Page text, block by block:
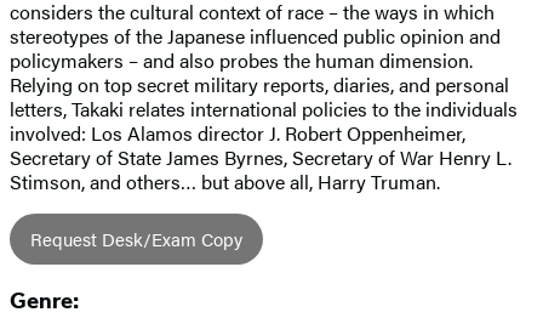
considers the cultural context of race – the ways in which
stereotypes of the Japanese influenced public opinion and
policymakers – and also probes the human dimension.
Relying on top secret military reports, diaries, and personal
letters, Takaki relates international policies to the individuals
involved: Los Alamos director J. Robert Oppenheimer,
Secretary of State James Byrnes, Secretary of War Henry L.
Stimson, and others… but above all, Harry Truman.
Request Desk/Exam Copy
Genre: